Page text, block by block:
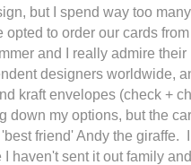
but I spend way too
to order our cards
and I really admire
designers worldwide,
kraft envelopes (check +
down my options, but the
friend' Andy the giraffe.
haven't sent it out family